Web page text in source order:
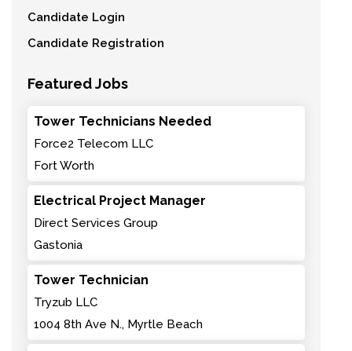
Candidate Login
Candidate Registration
Featured Jobs
Tower Technicians Needed
Force2 Telecom LLC
Fort Worth
Electrical Project Manager
Direct Services Group
Gastonia
Tower Technician
Tryzub LLC
1004 8th Ave N., Myrtle Beach